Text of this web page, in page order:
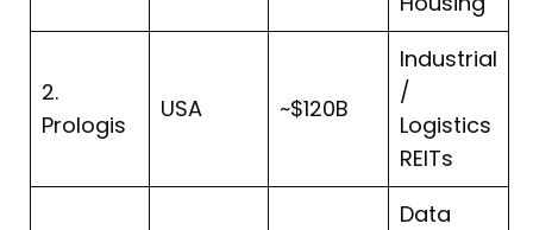
2.
Prologis
USA ~$120B
Industrial
/
Logistics
REITs
Data